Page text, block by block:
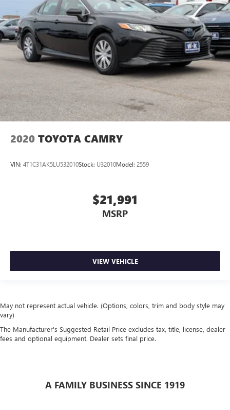
2020 TOYOTA CAMRY
VIN: 4T1C31AK5LU532010Stock: U32010Model: 2559
$21,991
MSRP
VIEW VEHICLE
May not represent actual vehicle. (Options, colors, trim and body style may
vary)
The Manufacturer's Suggested Retail Price excludes tax, title, license, dealer
fees and optional equipment. Dealer sets final price.
A FAMILY BUSINESS SINCE 1919